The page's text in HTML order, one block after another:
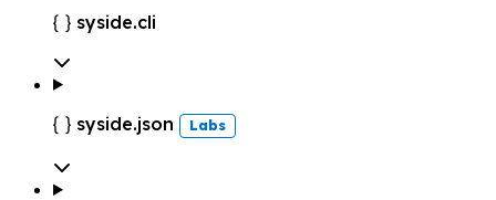
 syside.cli
 syside.json Labs